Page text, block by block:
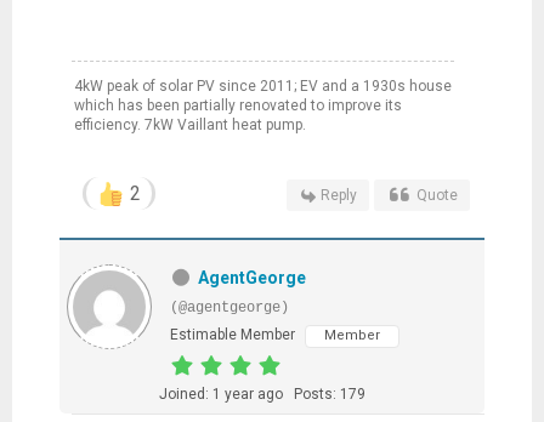
4kW peak of solar PV since 2011; EV and a 1930s house
which has been partially renovated to improve its
efficiency. 7kW Vaillant heat pump.
2 Reply Quote
AgentGeorge
(@agentgeorge)
Estimable Member
Member
Joined: 1 year ago Posts: 179